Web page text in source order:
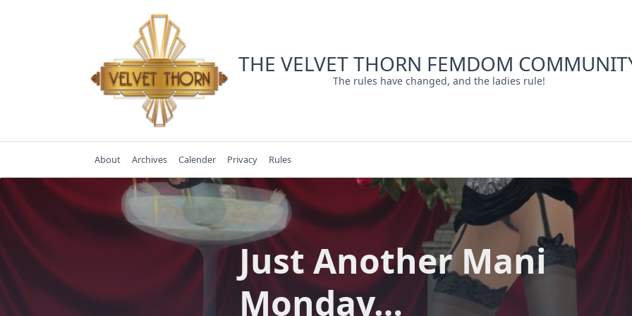
THE VELVET THORN FEMDOM
The rules have changed, and the ladies rule!
About Archives Calender Privacy Rules
Just Another Mani
Monday…